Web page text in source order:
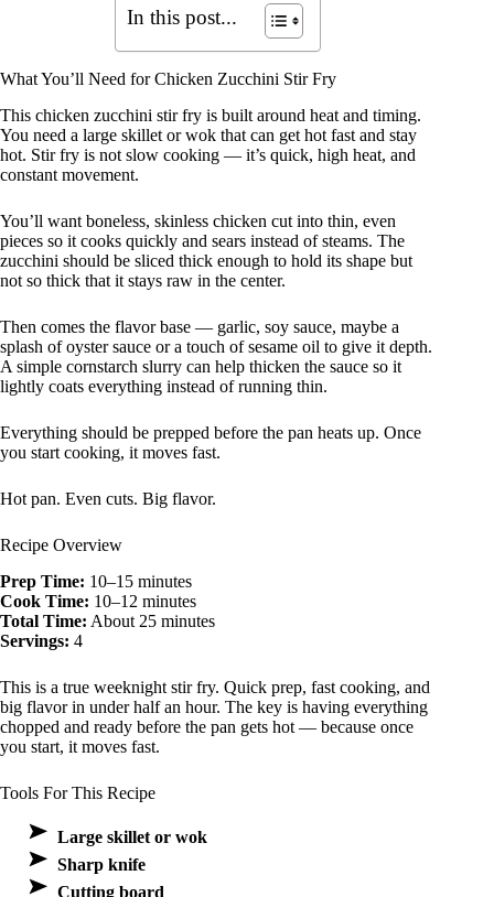
In this post...
What You’ll Need for Chicken Zucchini Stir Fry
This chicken zucchini stir fry is built around heat and timing.
You need a large skillet or wok that can get hot fast and stay
hot. Stir fry is not slow cooking — it’s quick, high heat, and
constant movement.
You’ll want boneless, skinless chicken cut into thin, even
pieces so it cooks quickly and sears instead of steams. The
zucchini should be sliced thick enough to hold its shape but
not so thick that it stays raw in the center.
Then comes the flavor base — garlic, soy sauce, maybe a
splash of oyster sauce or a touch of sesame oil to give it depth.
A simple cornstarch slurry can help thicken the sauce so it
lightly coats everything instead of running thin.
Everything should be prepped before the pan heats up. Once
you start cooking, it moves fast.
Hot pan. Even cuts. Big flavor.
Recipe Overview
Prep Time: 10–15 minutes
Cook Time: 10–12 minutes
Total Time: About 25 minutes
Servings: 4
This is a true weeknight stir fry. Quick prep, fast cooking, and
big flavor in under half an hour. The key is having everything
chopped and ready before the pan gets hot — because once
you start, it moves fast.
Tools For This Recipe
Large skillet or wok
Sharp knife
Cutting board